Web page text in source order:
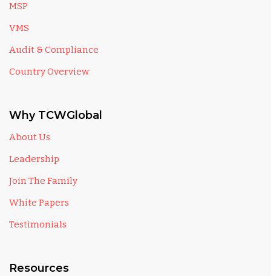
MSP
VMS
Audit & Compliance
Country Overview
Why TCWGlobal
About Us
Leadership
Join The Family
White Papers
Testimonials
Resources